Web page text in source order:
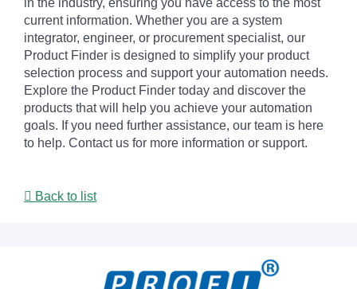
in the industry, ensuring you have access to the most
current information. Whether you are a system
integrator, engineer, or procurement specialist, our
Product Finder is designed to simplify your product
selection process and support your automation needs.
Explore the Product Finder today and discover the
products that will help you achieve your automation
goals. If you need further assistance, our team is here
to help. Contact us for more information or support.
Back to list